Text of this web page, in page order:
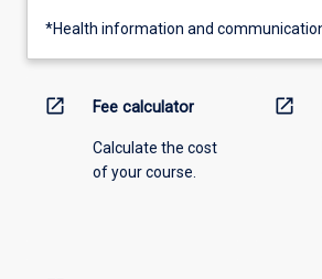
*Health information and
open_in_new Fee calculator
Calculate the cost
of your course.
open_in_new